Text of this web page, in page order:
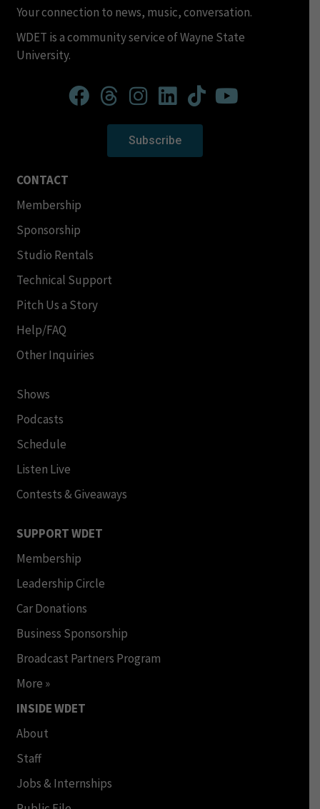
Your connection to news, music, conversation.
WDET is a community service of Wayne State
University.
Subscribe
CONTACT
Membership
Sponsorship
Studio Rentals
Technical Support
Pitch Us a Story
Help/FAQ
Other Inquiries
Shows
Podcasts
Schedule
Listen Live
Contests & Giveaways
SUPPORT WDET
Membership
Leadership Circle
Car Donations
Business Sponsorship
Broadcast Partners Program
More »
INSIDE WDET
About
Staff
Jobs & Internships